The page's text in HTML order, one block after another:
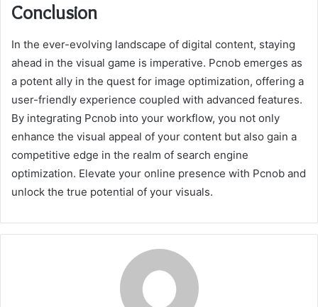
Conclusion
In the ever-evolving landscape of digital content, staying
ahead in the visual game is imperative. Pcnob emerges as
a potent ally in the quest for image optimization, offering a
user-friendly experience coupled with advanced features.
By integrating Pcnob into your workflow, you not only
enhance the visual appeal of your content but also gain a
competitive edge in the realm of search engine
optimization. Elevate your online presence with Pcnob and
unlock the true potential of your visuals.